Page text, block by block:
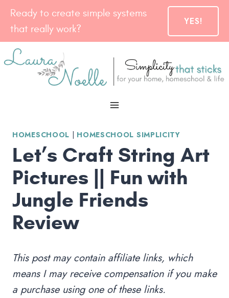
Skip
content
Ready to create simple systems
that really work?
YES!
HOMESCHOOL HOMESCHOOL SIMPLICITY
Let’s Craft String Art
Pictures || Fun with
Jungle Friends
Review
This post may contain affiliate links, which
means I may receive compensation if you make
a purchase using one of these links.